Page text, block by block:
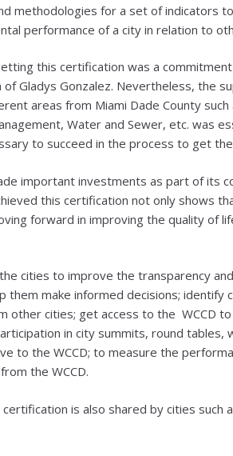
methodologies for a set of indicators
performance of a city in relation to
this certification was a
of Gladys Gonzalez. Nevertheless, the
areas from Miami Dade County
Water and Sewer, etc. was
to succeed in the process to get
important investments as part of its
this certification not only shows
forward in improving the quality of
the cities to improve the transparency
them make informed decisions; identify
other cities; get access to the WCCD
in city summits, round tables,
to the WCCD; to measure the
the WCCD.
is also shared by cities such